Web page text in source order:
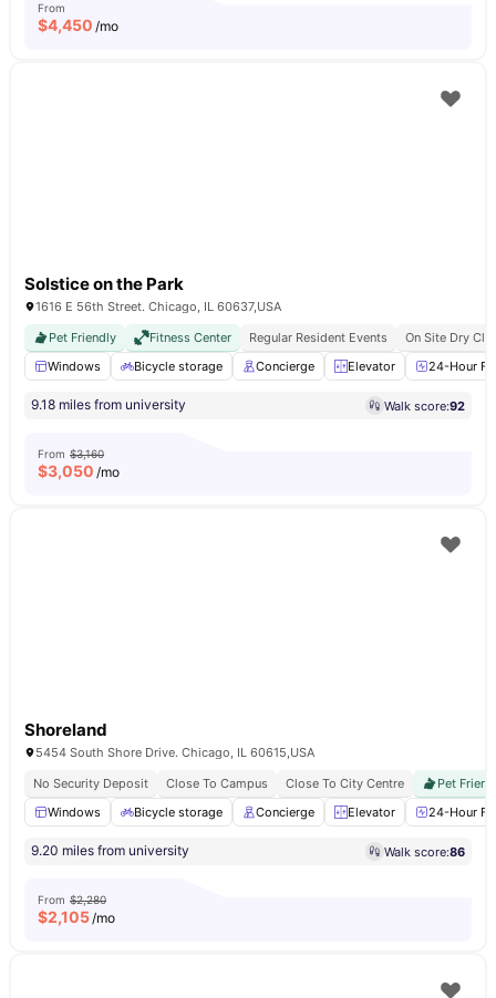
From
$4,450 /mo
Solstice on the Park
1616 E 56th Street. Chicago, IL 60637,USA
Pet Friendly
Fitness Center Regular Resident Events
On Site Dry
Windows
Bicycle storage Concierge Elevator 24-Hour
9.18 miles from university Walk score:92
From $3,160
$3,050 /mo
Shoreland
5454 South Shore Drive. Chicago, IL 60615,USA
No Security Deposit
Close To Campus Close To City Centre
Pet
Windows
Bicycle storage Concierge Elevator 24-Hour
9.20 miles from university Walk score:86
From $2,280
$2,105/mo